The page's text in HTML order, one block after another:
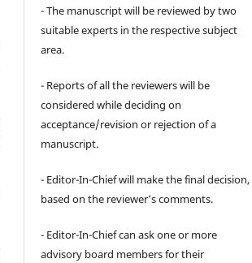
- The manuscript will be reviewed by two
suitable experts in the respective subject
area.
- Reports of all the reviewers will be
considered while deciding on
acceptance/revision or rejection of a
manuscript.
- Editor-In-Chief will make the final decision,
based on the reviewer’s comments.
- Editor-In-Chief can ask one or more
advisory board members for their